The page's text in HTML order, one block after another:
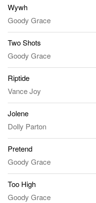
Wywh
Goody Grace
Two Shots
Goody Grace
Riptide
Vance Joy
Jolene
Dolly Parton
Pretend
Goody Grace
Too High
Goody Grace